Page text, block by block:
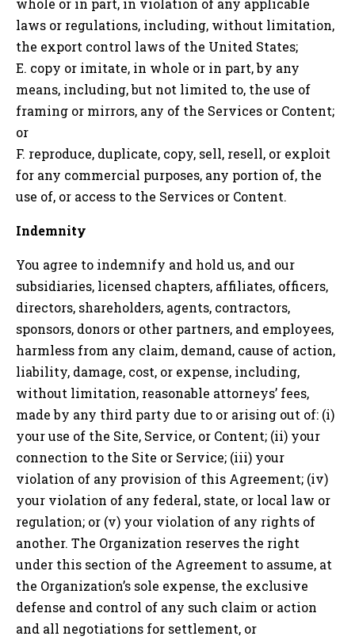
whole or in part, in violation of any applicable
laws or regulations, including, without limitation,
the export control laws of the United States;
E. copy or imitate, in whole or in part, by any
means, including, but not limited to, the use of
framing or mirrors, any of the Services or Content;
or
F. reproduce, duplicate, copy, sell, resell, or exploit
for any commercial purposes, any portion of, the
use of, or access to the Services or Content.
Indemnity
You agree to indemnify and hold us, and our
subsidiaries, licensed chapters, affiliates, officers,
directors, shareholders, agents, contractors,
sponsors, donors or other partners, and employees,
harmless from any claim, demand, cause of action,
liability, damage, cost, or expense, including,
without limitation, reasonable attorneys’ fees,
made by any third party due to or arising out of: (i)
your use of the Site, Service, or Content; (ii) your
connection to the Site or Service; (iii) your
violation of any provision of this Agreement; (iv)
your violation of any federal, state, or local law or
regulation; or (v) your violation of any rights of
another. The Organization reserves the right
under this section of the Agreement to assume, at
the Organization’s sole expense, the exclusive
defense and control of any such claim or action
and all negotiations for settlement, or